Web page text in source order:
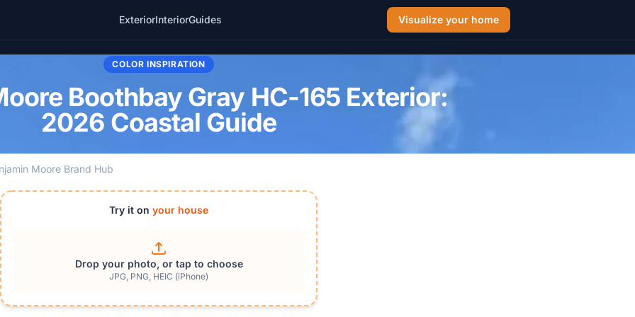
ExteriorInteriorGuides Visualize your home
COLOR INSPIRATION
Boothbay Gray HC-165 Exterior:
2026 Coastal Guide
Moore Brand Hub
Try it on your house
Drop your photo, or tap to choose
JPG, PNG, HEIC (iPhone)